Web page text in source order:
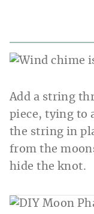
Add a string
piece, tying to
the string in
from the
hide the knot.